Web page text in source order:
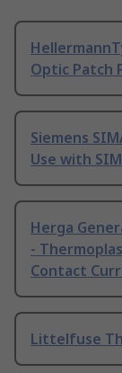
Optic Patch
Siemens
Use with
Herga
-
Contact
Littelfuse